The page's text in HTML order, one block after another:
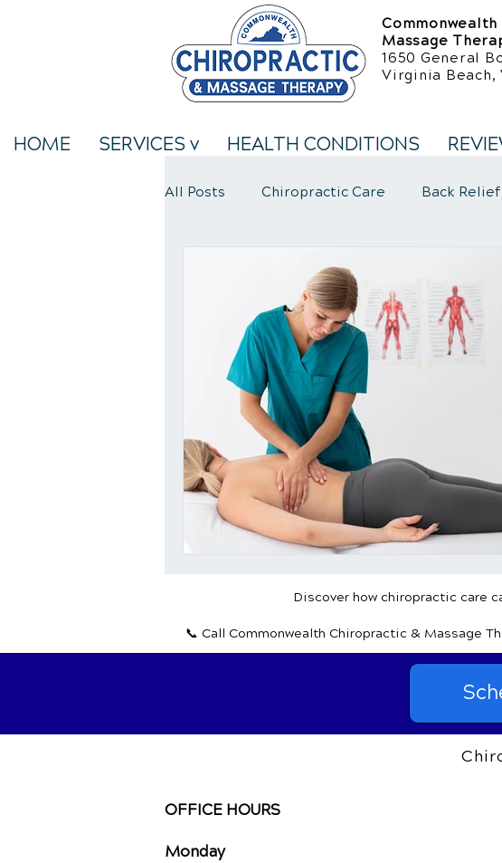
Massage
1650 General
Virginia Beach,
HOME SERVICES v HEALTH CONDITIONS
All Posts Chiropractic Care Back
Neck Pain Treatment
Discover how chiropractic care
📞 Call Commonwealth Chiropractic & Massage
OFFICE HOURS
Monday